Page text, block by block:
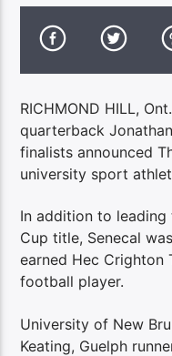
RICHMOND HILL,
quarterback
finalists announced
university sport
In addition to
Cup title, Senecal
earned Hec Crighton
football player.
University of New
Keating, Guelph